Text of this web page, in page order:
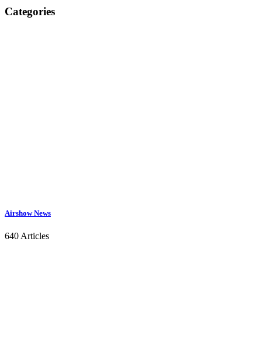
Categories
Airshow News
640 Articles